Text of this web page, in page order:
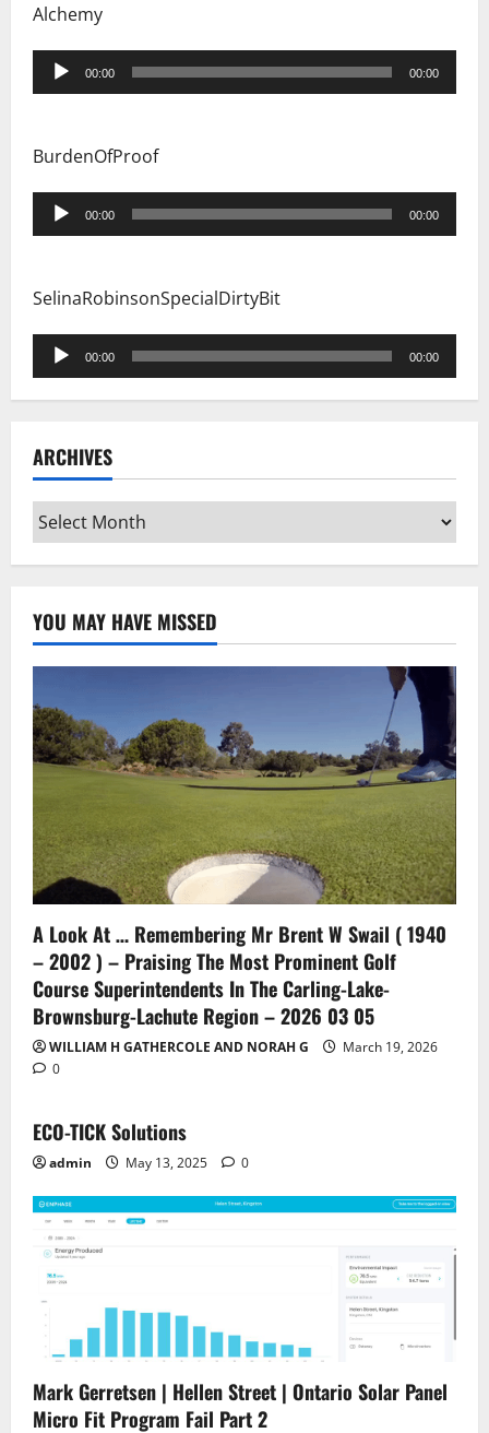
Alchemy
Audio
Player
00:00 00:00
BurdenOfProof
Audio
Player
00:00 00:00
SelinaRobinsonSpecialDirtyBit
Audio
Player
00:00 00:00
ARCHIVES
Archives
YOU MAY HAVE MISSED
A Look At … Remembering Mr Brent W Swail ( 1940
– 2002 ) – Praising The Most Prominent Golf
Course Superintendents In The Carling-Lake-
Brownsburg-Lachute Region – 2026 03 05
WILLIAM H GATHERCOLE AND NORAH G
March 19, 2026
0
ECO-TICK Solutions
admin May 13, 2025 0
Mark Gerretsen | Hellen Street | Ontario Solar Panel
Micro Fit Program Fail Part 2